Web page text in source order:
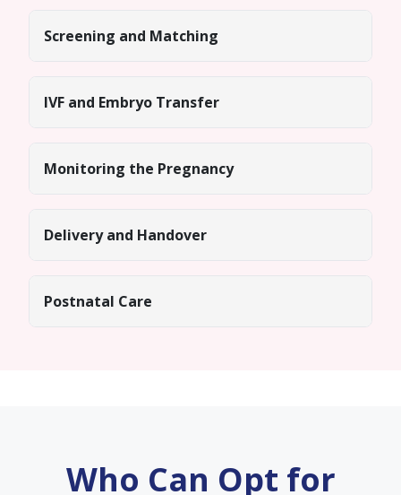
Screening and Matching
IVF and Embryo Transfer
Monitoring the Pregnancy
Delivery and Handover
Postnatal Care
Who Can Opt for